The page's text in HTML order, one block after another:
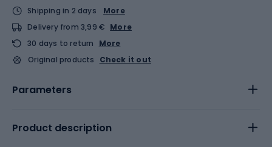
Shipping in 2 days
More
Delivery from 3,99 € More
30 days to return
More
Original products
Check it out
Parameters
Product description